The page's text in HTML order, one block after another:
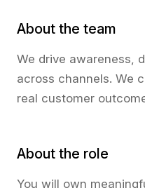
About the team
We drive awareness,
across channels. We
real customer
About the role
You will own